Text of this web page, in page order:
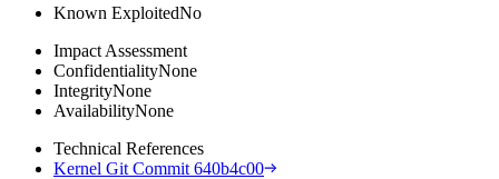
Known ExploitedNo
Impact Assessment
ConfidentialityNone
IntegrityNone
AvailabilityNone
Technical References
Kernel Git Commit 640b4c00